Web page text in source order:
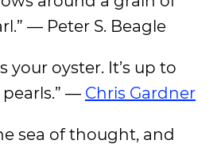
— Peter S. Beagle
your oyster. It’s up to
— Chris Gardner
sea of thought, and